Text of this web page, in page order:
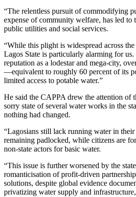
“The relentless pursuit of commodifying
expense of community welfare, has led to
public utilities and social services.
“While this plight is widespread across
Lagos State is particularly alarming for us.
reputation as a lodestar and mega-city,
—equivalent to roughly 60 percent of its
limited access to potable water.”
He said the CAPPA drew the attention of
sorry state of several water works in the
nothing had changed.
“Lagosians still lack running water in
remaining padlocked, while citizens are
non-state actors for basic water.
“This issue is further worsened by the
romanticisation of profit-driven
solutions, despite global evidence
privatizing water supply and